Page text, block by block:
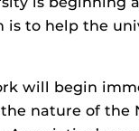
is to help the
will begin
nature of the